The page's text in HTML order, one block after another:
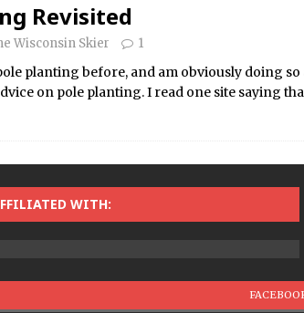
Revisited
Wisconsin Skier 1
planting before, and am obviously doing
on pole planting. I read one site saying
WITH: